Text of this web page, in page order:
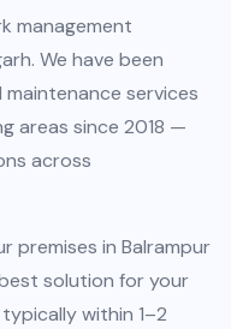
management
We have been
services
areas since 2018 —
across
premises in Balrampur
solution for your
within 1–2